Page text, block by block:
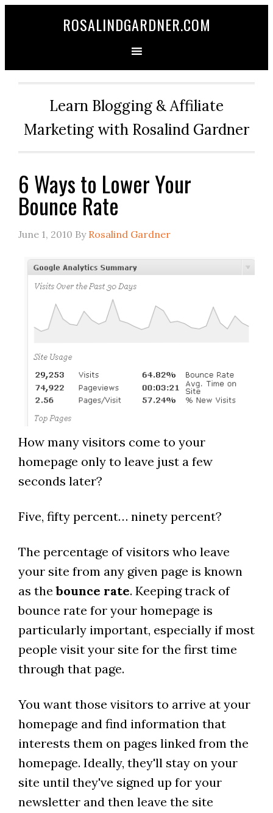
ROSALINDGARDNER.COM
Learn Blogging & Affiliate
Marketing with Rosalind Gardner
6 Ways to Lower Your
Bounce Rate
June 1, 2010 By Rosalind Gardner
How many visitors come to your
homepage only to leave just a few
seconds later?
Five, fifty percent… ninety percent?
The percentage of visitors who leave
your site from any given page is known
as thebounce rate. Keeping track of
bounce rate for your homepage is
particularly important, especially if most
people visit your site for the first time
through that page.
You want those visitors to arrive at your
homepage and find information that
interests them on pages linked from the
homepage. Ideally, they'll stay on your
site until they've signed up for your
newsletter and then leave the site